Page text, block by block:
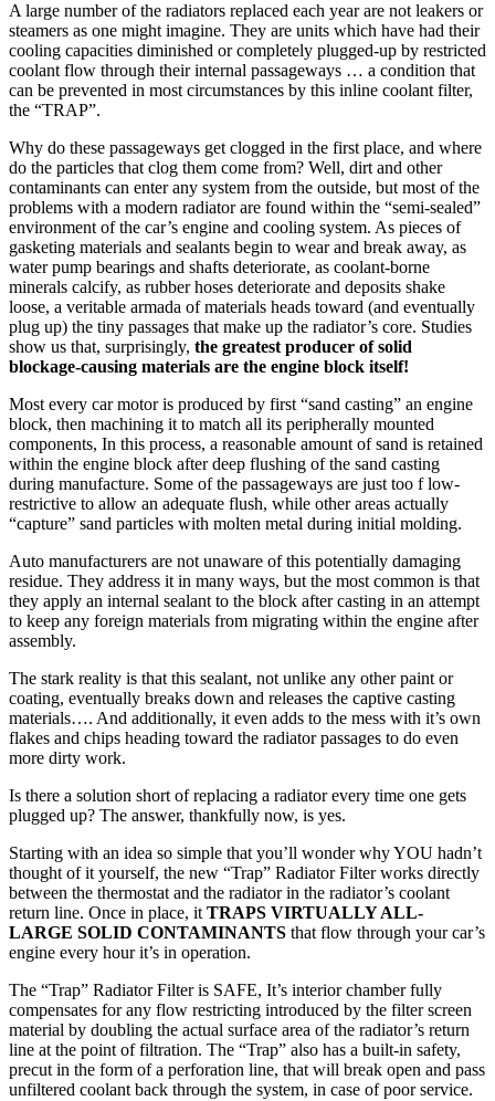
A large number of the radiators replaced each year are not leakers or
steamers as one might imagine. They are units which have had their
cooling capacities diminished or completely plugged-up by restricted
coolant flow through their internal passageways … a condition that
can be prevented in most circumstances by this inline coolant filter,
the “TRAP”.
Why do these passageways get clogged in the first place, and where
do the particles that clog them come from? Well, dirt and other
contaminants can enter any system from the outside, but most of the
problems with a modern radiator are found within the “semi-sealed”
environment of the car’s engine and cooling system. As pieces of
gasketing materials and sealants begin to wear and break away, as
water pump bearings and shafts deteriorate, as coolant-borne
minerals calcify, as rubber hoses deteriorate and deposits shake
loose, a veritable armada of materials heads toward (and eventually
plug up) the tiny passages that make up the radiator’s core. Studies
show us that, surprisingly, the greatest producer of solid
blockage-causing materials are the engine block itself!
Most every car motor is produced by first “sand casting” an engine
block, then machining it to match all its peripherally mounted
components, In this process, a reasonable amount of sand is retained
within the engine block after deep flushing of the sand casting
during manufacture. Some of the passageways are just too f low-
restrictive to allow an adequate flush, while other areas actually
“capture” sand particles with molten metal during initial molding.
Auto manufacturers are not unaware of this potentially damaging
residue. They address it in many ways, but the most common is that
they apply an internal sealant to the block after casting in an attempt
to keep any foreign materials from migrating within the engine after
assembly.
The stark reality is that this sealant, not unlike any other paint or
coating, eventually breaks down and releases the captive casting
materials…. And additionally, it even adds to the mess with it’s own
flakes and chips heading toward the radiator passages to do even
more dirty work.
Is there a solution short of replacing a radiator every time one gets
plugged up? The answer, thankfully now, is yes.
Starting with an idea so simple that you’ll wonder why YOU hadn’t
thought of it yourself, the new “Trap” Radiator Filter works directly
between the thermostat and the radiator in the radiator’s coolant
return line. Once in place, itTRAPS VIRTUALLY ALL-
LARGE SOLID CONTAMINANTS that flow through your car’s
engine every hour it’s in operation.
The “Trap” Radiator Filter is SAFE, It’s interior chamber fully
compensates for any flow restricting introduced by the filter screen
material by doubling the actual surface area of the radiator’s return
line at the point of filtration. The “Trap” also has a built-in safety,
precut in the form of a perforation line, that will break open and pass
unfiltered coolant back through the system, in case of poor service.